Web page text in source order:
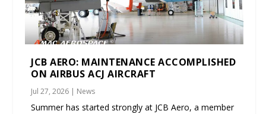
JCB AERO: MAINTENANCE ACCOMPLISHED
ON AIRBUS ACJ AIRCRAFT
Jul 27, 2026 | News
Summer has started strongly at JCB Aero, a member